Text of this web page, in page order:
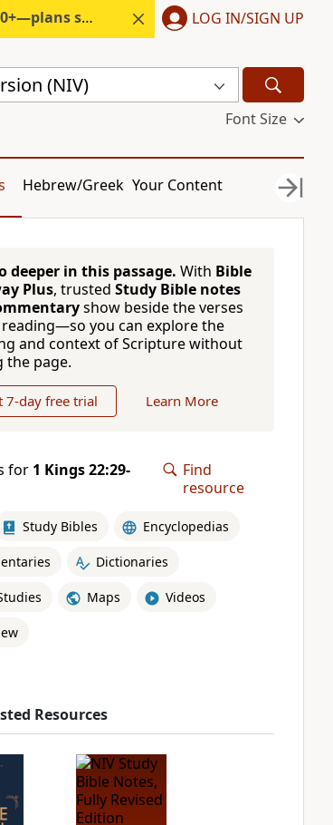
$6/month. LOG IN/SIGN UP
(NIV)
Font Size
Hebrew/Greek Your Content
deeper in this passage. With Bible
Plus, trusted Study Bible notes
show beside the verses
you can explore the
and context of Scripture without
the page.
7-day free trial Learn More
for 1 Kings 22:29-
Find
resource
Study Bibles Encyclopedias
Dictionaries
Maps Videos
Resources